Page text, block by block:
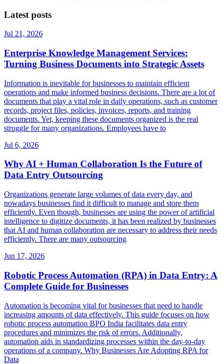
Latest posts
Jul 21, 2026
Enterprise Knowledge Management Services:
Turning Business Documents into Strategic Assets
Information is inevitable for businesses to maintain efficient
operations and make informed business decisions. There are a lot of
documents that play a vital role in daily operations, such as customer
records, project files, policies, invoices, reports, and training
documents. Yet, keeping these documents organized is the real
struggle for many organizations. Employees have to
Jul 6, 2026
Why AI + Human Collaboration Is the Future of
Data Entry Outsourcing
Organizations generate large volumes of data every day, and
nowadays businesses find it difficult to manage and store them
efficiently. Even though, businesses are using the power of artificial
intelligence to digitize documents, it has been realized by businesses
that AI and human collaboration are necessary to address their needs
efficiently. There are many outsourcing
Jun 17, 2026
Robotic Process Automation (RPA) in Data Entry: A
Complete Guide for Businesses
Automation is becoming vital for businesses that need to handle
increasing amounts of data effectively. This guide focuses on how
robotic process automation BPO India facilitates data entry
procedures and minimizes the risk of errors. Additionally,
automation aids in standardizing processes within the day-to-day
operations of a company. Why Businesses Are Adopting RPA for
Data